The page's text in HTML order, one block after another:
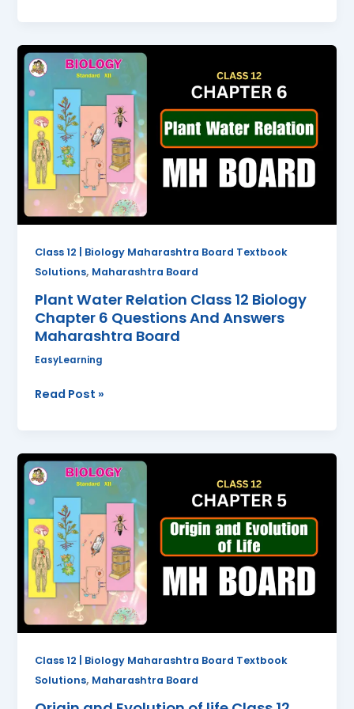
Class 12 | Biology Maharashtra Board Textbook
Solutions, Maharashtra Board
Plant Water Relation Class 12 Biology
Chapter 6 Questions And Answers
Maharashtra Board
EasyLearning
Plant
Water
Relation
Class
12
Biology
Chapter
6
Questions
And
Answers
Maharashtra
Read Post »
Class 12 | Biology Maharashtra Board Textbook
Solutions, Maharashtra Board
Origin
and
Evolution
of
life
Class
12
Biology
Chapter
5
Questions
Answers